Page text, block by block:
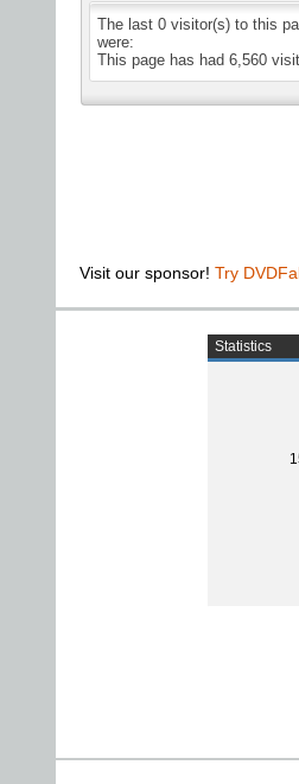
The last 0 visitor(s) to this
were:
This page has had 6,560
Visit our sponsor! Try
Statistics